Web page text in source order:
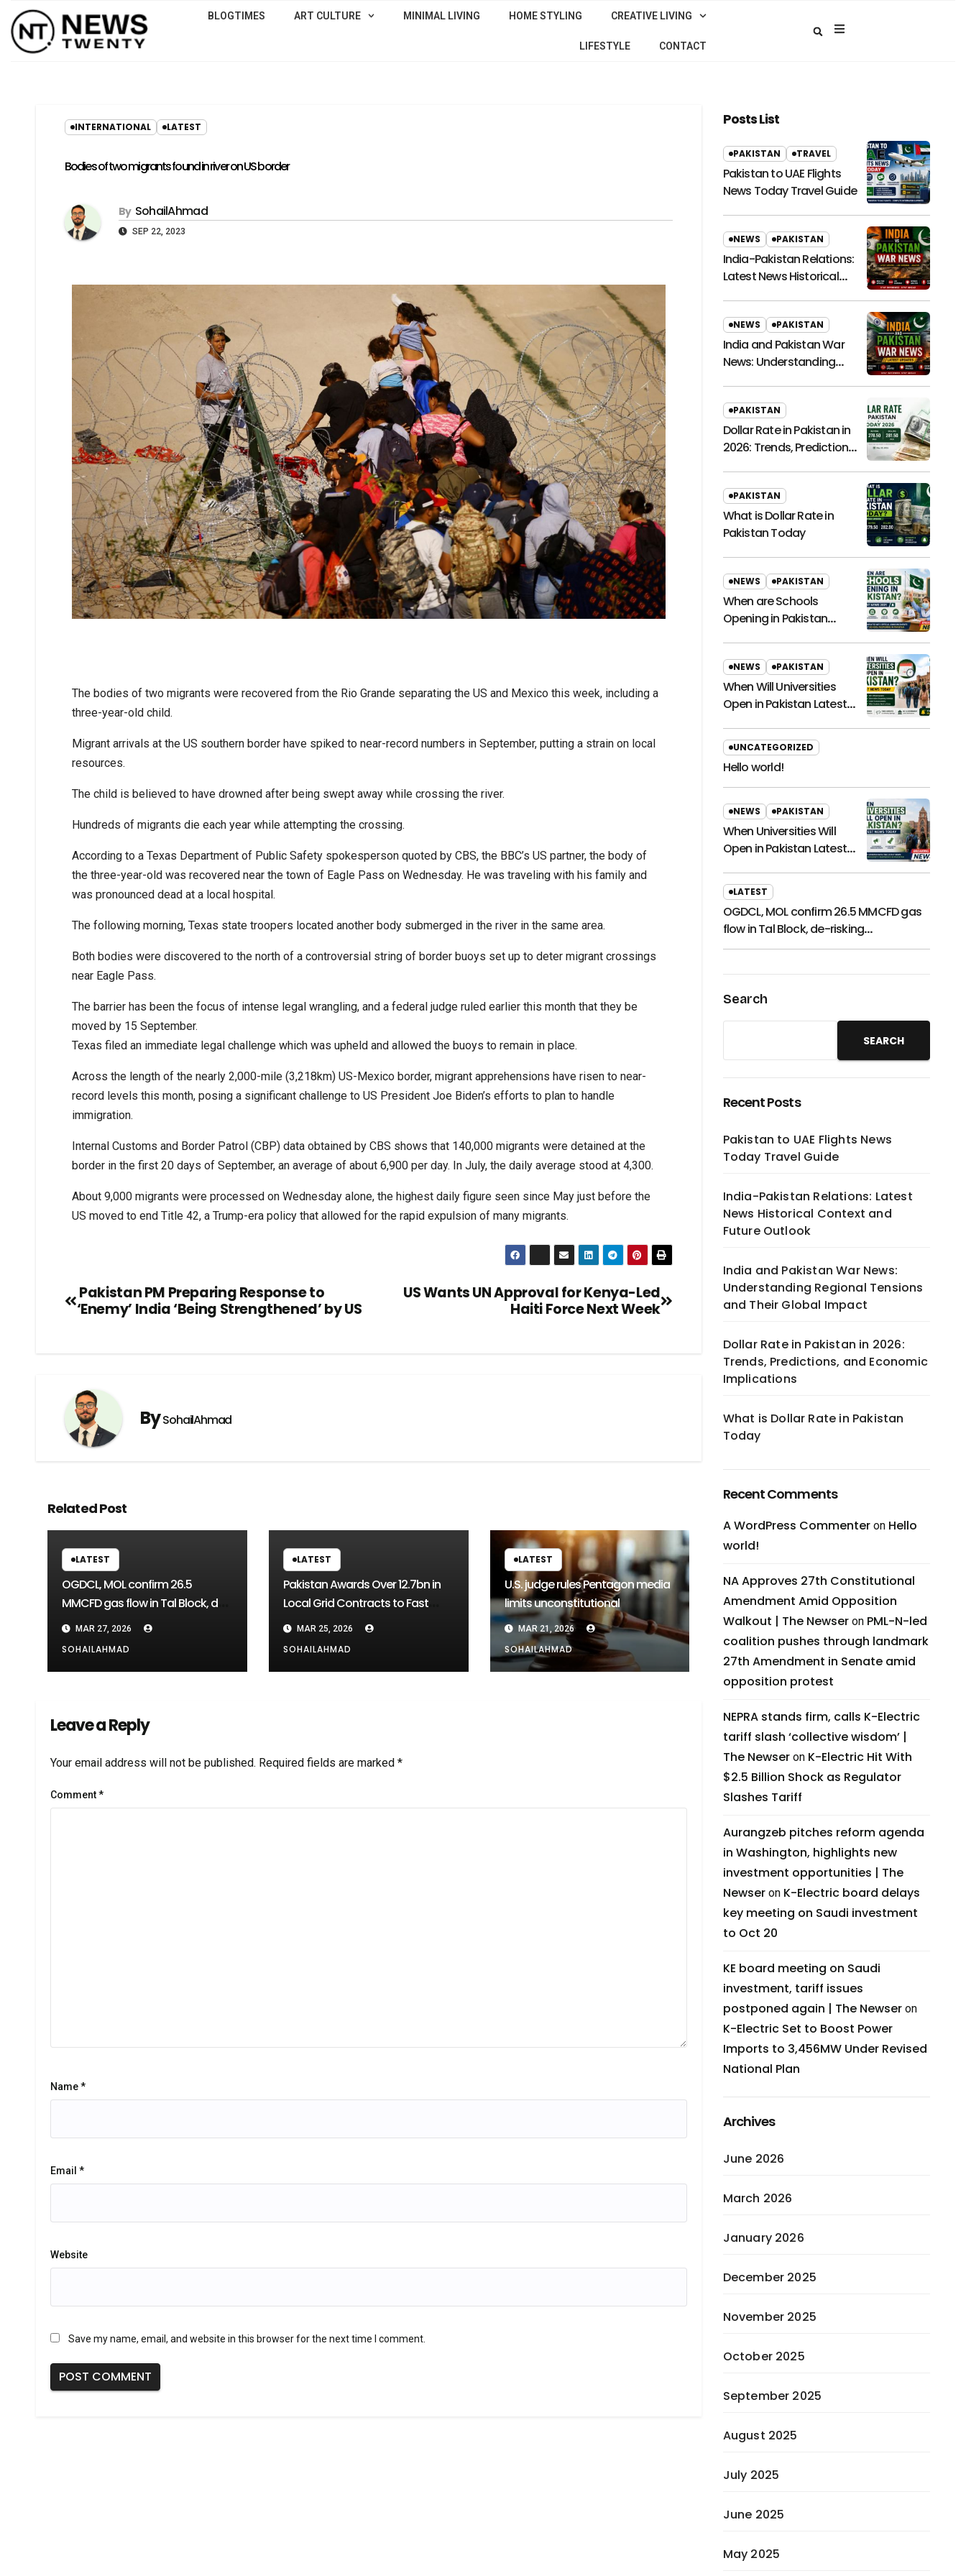
BLOGTIMES ART CULTURE MINIMAL LIVING HOME STYLING CREATIVE LIVING
LIFESTYLE CONTACT
INTERNATIONAL LATEST
Bodies of two migrants found in river on US border
By SohailAhmad
SEP 22, 2023
The bodies of two migrants were recovered from the Rio Grande separating the US and Mexico this week, including a
three-year-old child.
Migrant arrivals at the US southern border have spiked to near-record numbers in September, putting a strain on local
resources.
The child is believed to have drowned after being swept away while crossing the river.
Hundreds of migrants die each year while attempting the crossing.
According to a Texas Department of Public Safety spokesperson quoted by CBS, the BBC’s US partner, the body of
the three-year-old was recovered near the town of Eagle Pass on Wednesday. He was traveling with his family and
was pronounced dead at a local hospital.
The following morning, Texas state troopers located another body submerged in the river in the same area.
Both bodies were discovered to the north of a controversial string of border buoys set up to deter migrant crossings
near Eagle Pass.
The barrier has been the focus of intense legal wrangling, and a federal judge ruled earlier this month that they be
moved by 15 September.
Texas filed an immediate legal challenge which was upheld and allowed the buoys to remain in place.
Across the length of the nearly 2,000-mile (3,218km) US-Mexico border, migrant apprehensions have risen to near-
record levels this month, posing a significant challenge to US President Joe Biden’s efforts to plan to handle
immigration.
Internal Customs and Border Patrol (CBP) data obtained by CBS shows that 140,000 migrants were detained at the
border in the first 20 days of September, an average of about 6,900 per day. In July, the daily average stood at 4,300.
About 9,000 migrants were processed on Wednesday alone, the highest daily figure seen since May just before the
US moved to end Title 42, a Trump-era policy that allowed for the rapid expulsion of many migrants.
US Wants UN Approval for Kenya-Led
Haiti Force Next Week
Pakistan PM Preparing Response to
‘Enemy’ India ‘Being Strengthened’ by US
BySohailAhmad
Related Post
LATEST
OGDCL, MOL confirm 26.5
MMCFD gas flow in Tal Block, de-
risking exploration
MAR 27, 2026
SOHAILAHMAD
LATEST
Pakistan Awards Over 12.7bn in
Local Grid Contracts to Fast
Cables and Others
MAR 25, 2026
SOHAILAHMAD
LATEST
U.S. judge rules Pentagon media
limits unconstitutional
MAR 21, 2026
SOHAILAHMAD
Leave a Reply
Your email address will not be published. Required fields are marked *
Comment*
Name*
Email *
Website
Save my name, email, and website in this browser for the next time I comment.
Posts List
PAKISTAN TRAVEL
Pakistan to UAE Flights
News Today Travel Guide
NEWS PAKISTAN
India-Pakistan Relations:
Latest News Historical
NEWS PAKISTAN
India and Pakistan War
News: Understanding
PAKISTAN
Dollar Rate in Pakistan in
2026: Trends, Predictions,
PAKISTAN
What is Dollar Rate in
Pakistan Today
NEWS PAKISTAN
When are Schools
Opening in Pakistan
NEWS PAKISTAN
When Will Universities
Open in Pakistan Latest
UNCATEGORIZED
Hello world!
NEWS PAKISTAN
When Universities Will
Open in Pakistan Latest
LATEST
OGDCL, MOL confirm 26.5 MMCFD gas
flow in Tal Block, de-risking
exploration
Search
SEARCH
Recent Posts
Pakistan to UAE Flights News
Today Travel Guide
India-Pakistan Relations: Latest
News Historical Context and
Future Outlook
India and Pakistan War News:
Understanding Regional Tensions
and Their Global Impact
Dollar Rate in Pakistan in 2026:
Trends, Predictions, and Economic
Implications
What is Dollar Rate in Pakistan
Today
Recent Comments
A WordPress Commenteron Hello
world!
NA Approves 27th Constitutional
Amendment Amid Opposition
Walkout | The Newseron PML-N-led
coalition pushes through landmark
27th Amendment in Senate amid
opposition protest
NEPRA stands firm, calls K-Electric
tariff slash ‘collective wisdom’ |
The Newseron K-Electric Hit With
$2.5 Billion Shock as Regulator
Slashes Tariff
Aurangzeb pitches reform agenda
in Washington, highlights new
investment opportunities | The
Newseron K-Electric board delays
key meeting on Saudi investment
to Oct 20
KE board meeting on Saudi
investment, tariff issues
postponed again | The Newseron
K-Electric Set to Boost Power
Imports to 3,456MW Under Revised
National Plan
Archives
June 2026
March 2026
January 2026
December 2025
November 2025
October 2025
September 2025
August 2025
July 2025
June 2025
May 2025